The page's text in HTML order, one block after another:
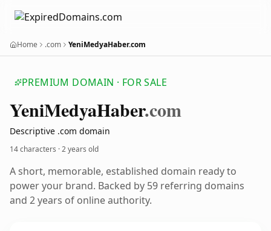
Home .com YeniMedyaHaber.com
PREMIUM DOMAIN · FOR SALE
YeniMedyaHaber.com
Descriptive .com domain
14 characters ·2 years old
A short, memorable, established domain ready to
power your brand. Backed by 59 referring domains
and 2 years of online authority.